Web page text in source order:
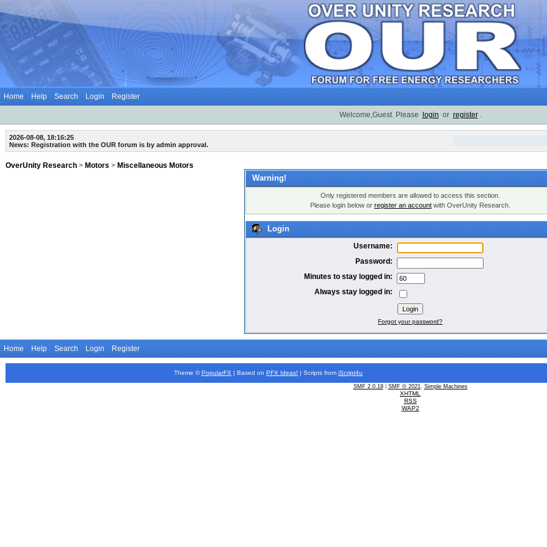
Home Help Search Login Register
Welcome,Guest. Please login or register .
2026-08-08, 18:16:25
News: Registration with the OUR forum is by admin approval.
OverUnity Research > Motors > Miscellaneous Motors
Warning!
Only registered members are allowed to access this section.
Please login below or register an account with OverUnity Research.
Login
Username:
Password:
Minutes to stay logged in:
Always stay logged in:
Forgot your password?
Home Help Search Login Register
Theme © PopularFX | Based on PFX Ideas! | Scripts from iScript4u
SMF 2.0.18| SMF © 2021, Simple Machines
XHTML
RSS
WAP2